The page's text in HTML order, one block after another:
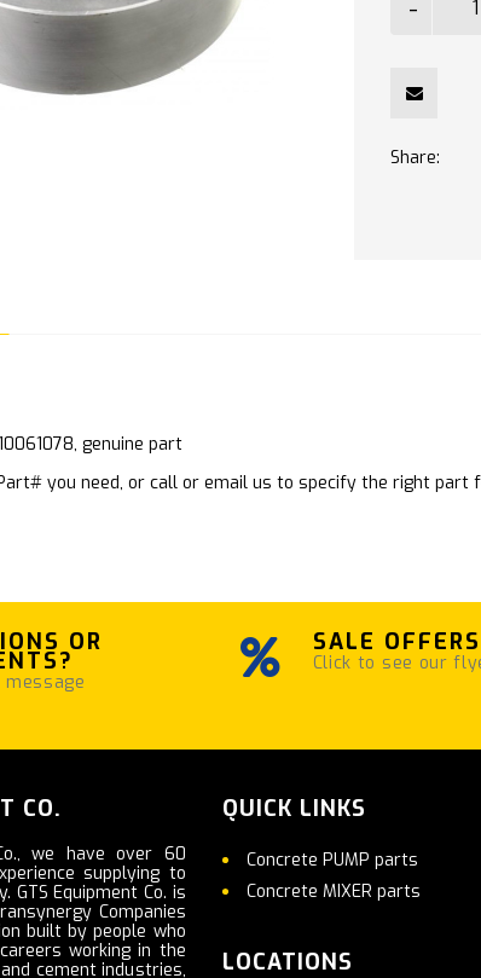
Share:
genuine part
you need, or call or email us to specify the right part
OR
message
SALE OFFERS
Click to see our
CO.
we have over 60
supplying to
GTS Equipment Co. is
Companies
built by people who
working in the
cement industries,
QUICK LINKS
Concrete PUMP parts
Concrete MIXER parts
LOCATIONS